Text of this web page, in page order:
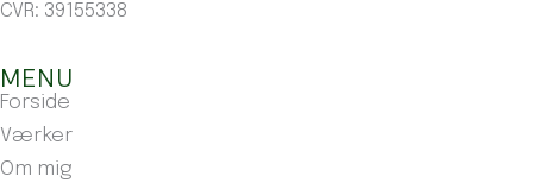
CVR: 39155338
MENU
Forside
Værker
Om mig